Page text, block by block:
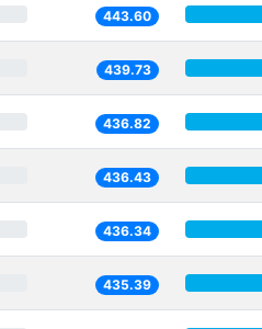
443.60
439.73
436.82
436.43
436.34
435.39